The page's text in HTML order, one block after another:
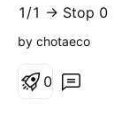
1/1 -> Stop 0
by chotaeco
0